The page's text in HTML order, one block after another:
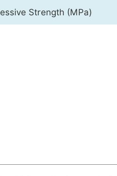
Strength (MPa)